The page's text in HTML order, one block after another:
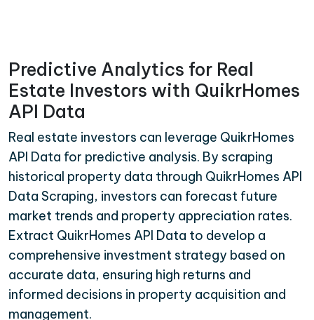
Predictive Analytics for Real
Estate Investors with QuikrHomes
API Data
Real estate investors can leverage QuikrHomes
API Data for predictive analysis. By scraping
historical property data through QuikrHomes API
Data Scraping, investors can forecast future
market trends and property appreciation rates.
Extract QuikrHomes API Data to develop a
comprehensive investment strategy based on
accurate data, ensuring high returns and
informed decisions in property acquisition and
management.